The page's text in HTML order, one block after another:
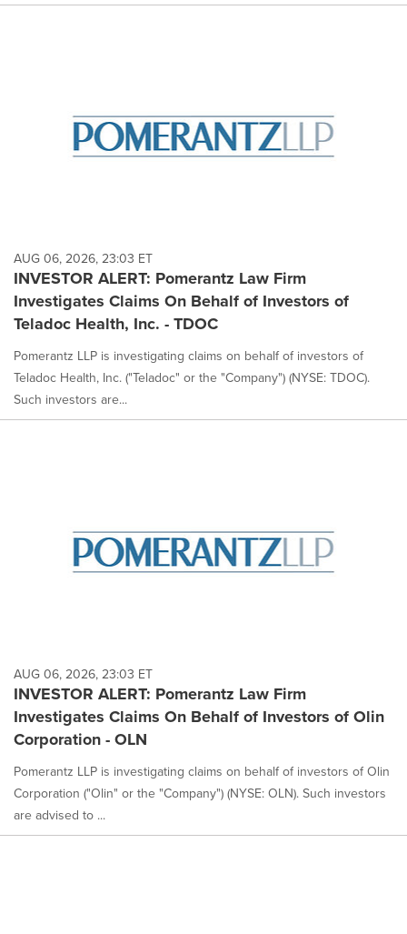
AUG 06, 2026, 23:03 ET
INVESTOR ALERT: Pomerantz Law Firm
Investigates Claims On Behalf of Investors of
Teladoc Health, Inc. - TDOC
Pomerantz LLP is investigating claims on behalf of investors of
Teladoc Health, Inc. ("Teladoc" or the "Company") (NYSE: TDOC).
Such investors are...
AUG 06, 2026, 23:03 ET
INVESTOR ALERT: Pomerantz Law Firm
Investigates Claims On Behalf of Investors of Olin
Corporation - OLN
Pomerantz LLP is investigating claims on behalf of investors of Olin
Corporation ("Olin" or the "Company") (NYSE: OLN). Such investors
are advised to ...